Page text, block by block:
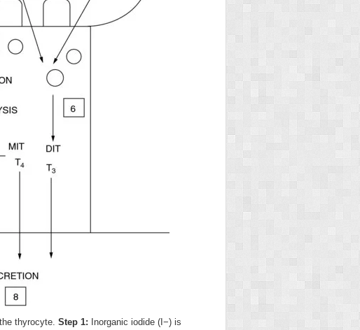
thyrocyte. Step 1: Inorganic iodide (I −) is